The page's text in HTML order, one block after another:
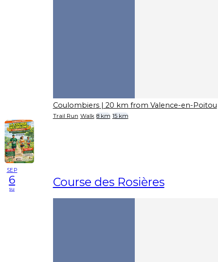
Coulombiers | 20 km from Valence-en-Poitou
Trail Run Walk 8 km 15 km
SEP
6
su Course des Rosières